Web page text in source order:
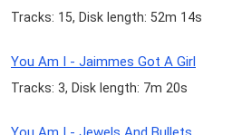
Tracks: 15, Disk length: 52m 14s
You Am I - Jaimmes Got A Girl
Tracks: 3, Disk length: 7m 20s